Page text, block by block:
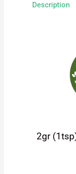
Description
2gr